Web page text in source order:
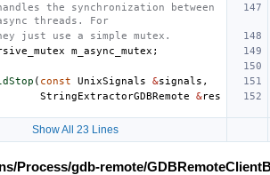
the synchronization between
threads. For
just use a simple mutex.
m_async_mutex ;
( const UnixSignals &signals ,
StringExtractorGDBRemote
&res
Show All 23 Lines
Process/gdb-remote/